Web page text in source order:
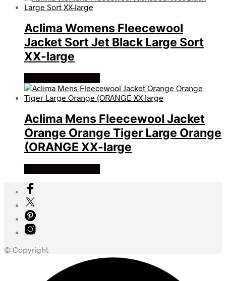
Aclima Womens Fleecewool
Jacket Sort Jet Black Large Sort
XX-large
Aclima Mens Fleecewool Jacket
Orange Orange Tiger Large Orange
(ORANGE XX-large
© Copyright